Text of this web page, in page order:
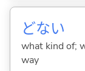
どない
what kind of;
way